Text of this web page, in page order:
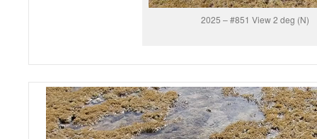
2025 – #851 View 2 deg (N)
Video
Player